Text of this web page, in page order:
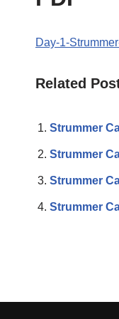
Day-1-
Related
Strummer
Strummer
Strummer
Strummer